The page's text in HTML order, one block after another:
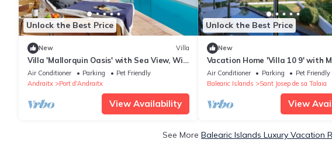
Unlock the Best Price
New Villa
Villa 'Mallorquin Oasis' with Sea View, Wi-
Fi and Air Conditioning
Air Conditioner Parking
Pet Friendly
Andraitx
Port d'Andraitx
View Availability
Unlock the Best Price
New
Vacation Home 'Villa 10 9' with
Views, Wi-Fi and Air Conditioning
Air Conditioner Parking
Pet Friendly
Balearic Islands
Sant Josep de sa Talaia
View
See More Balearic Islands Luxury Vacation